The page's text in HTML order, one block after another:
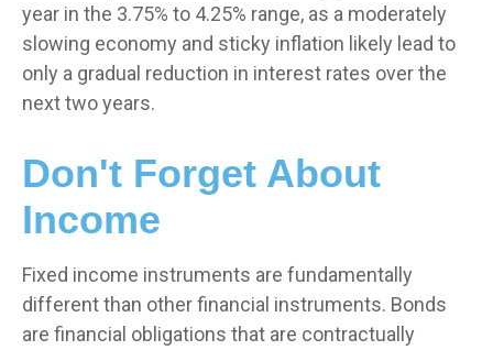
year in the 3.75% to 4.25% range, as a moderately
slowing economy and sticky inflation likely lead to
only a gradual reduction in interest rates over the
next two years.
Don't Forget About
Income
Fixed income instruments are fundamentally
different than other financial instruments. Bonds
are financial obligations that are contractually